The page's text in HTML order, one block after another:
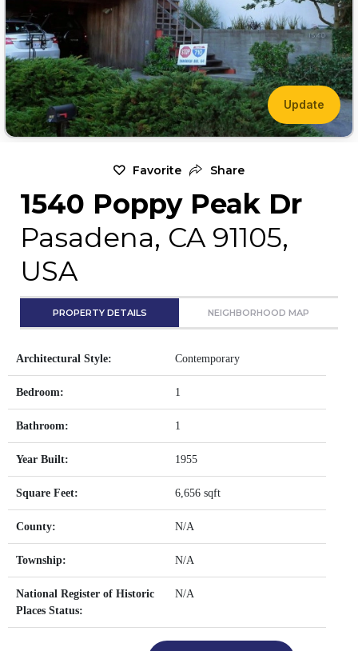
Update
Favorite Share
1540 Poppy Peak Dr
Pasadena, CA 91105,
USA
PROPERTY DETAILS NEIGHBORHOOD MAP
Architectural Style: Contemporary
Bedroom: 1
Bathroom: 1
Year Built: 1955
Square Feet: 6,656 sqft
County: N/A
Township: N/A
National Register of Historic
Places Status:
N/A